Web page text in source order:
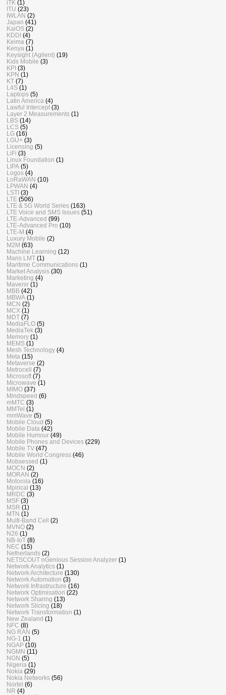
iTK (1)
ITU (23)
IWLAN (2)
Japan (41)
KaiOS (2)
KDDI (4)
Keima (7)
Kenya (1)
Keysight (Agilent) (19)
Kids Mobile (3)
KPI (3)
KPN (1)
KT (7)
L4S (1)
Laptops (5)
Latin America (4)
Lawful Intercept (3)
Layer 2 Measurements (1)
LBS (14)
LCS (5)
LG (16)
LGU+ (3)
Licensing (5)
LiFi (3)
Linux Foundation (1)
LIPA (5)
Logos (4)
LoRaWAN (10)
LPWAN (4)
LSTI (3)
LTE (506)
LTE & 5G World Series (163)
LTE Voice and SMS Issues (51)
LTE-Advanced (99)
LTE-Advanced Pro (10)
LTE-M (4)
Luxury Mobile (2)
M2M (63)
Machine Learning (12)
Mans LMT (1)
Maritime Communications (1)
Market Analysis (30)
Marketing (4)
Mavenir (1)
MBB (42)
MBWA (1)
MCN (2)
MCX (1)
MDT (7)
MediaFLO (5)
MediaTek (3)
Memory (1)
MEMS (1)
Mesh Technology (4)
Meta (15)
Metaverse (2)
Metrocell (7)
Microsoft (7)
Microwave (1)
MIMO (37)
Mindspeed (6)
mMTC (3)
MMTel (1)
mmWave (5)
Mobile Cloud (5)
Mobile Data (42)
Mobile Humour (49)
Mobile Phones and Devices (229)
Mobile TV (47)
Mobile World Congress (46)
Mobsessed (1)
MOCN (2)
MORAN (2)
Motorola (16)
Mpirical (13)
MRDC (3)
MSF (3)
MSR (1)
MTN (1)
Multi-Band Cell (2)
MVNO (2)
N26 (1)
NB-IoT (8)
NEC (15)
Netherlands (2)
NETSCOUT nGenious Session Analyzer (1)
Network Analytics (1)
Network Architecture (130)
Network Automation (3)
Network Infrastructure (16)
Network Optimisation (22)
Network Sharing (13)
Network Slicing (18)
Network Transformation (1)
New Zealand (1)
NFC (8)
NG RAN (5)
NG-1 (1)
NGAP (10)
NGMN (11)
NGN (5)
Nigeria (1)
Nokia (29)
Nokia Networks (56)
Nortel (6)
NR (4)